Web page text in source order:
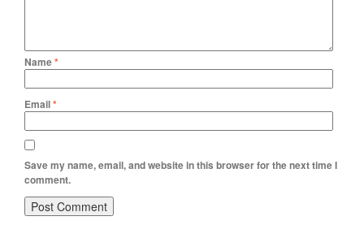
Name*
Email*
Save my name, email, and website in this browser for the next time I
comment.